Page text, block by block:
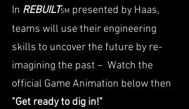
In REBUILTSM presented by Haas,
teams will use their engineering
skills to uncover the future by re-
imagining the past – ​ Watch the
official Game Animation below then
"Get ready to dig in!"